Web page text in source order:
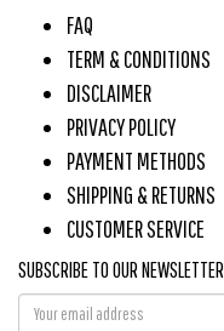
FAQ
TERM & CONDITIONS
DISCLAIMER
PRIVACY POLICY
PAYMENT METHODS
SHIPPING & RETURNS
CUSTOMER SERVICE
SUBSCRIBE TO OUR NEWSLETTER